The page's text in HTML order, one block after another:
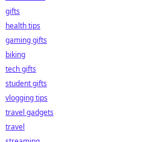
gifts
health tips
gaming gifts
biking
tech gifts
student gifts
vlogging tips
travel gadgets
travel